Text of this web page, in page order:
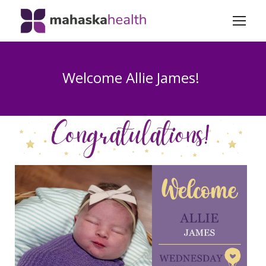
Welcome Allie James!